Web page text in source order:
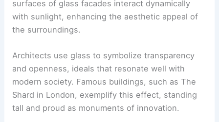
surfaces of glass facades interact dynamically
with sunlight, enhancing the aesthetic appeal of
the surroundings.
Architects use glass to symbolize transparency
and openness, ideals that resonate well with
modern society. Famous buildings, such as The
Shard in London, exemplify this effect, standing
tall and proud as monuments of innovation.